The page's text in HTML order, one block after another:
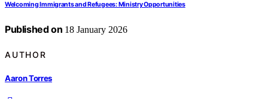
Welcoming Immigrants and Refugees: Ministry Opportunities
Published on 18 January 2026
AUTHOR
Aaron Torres